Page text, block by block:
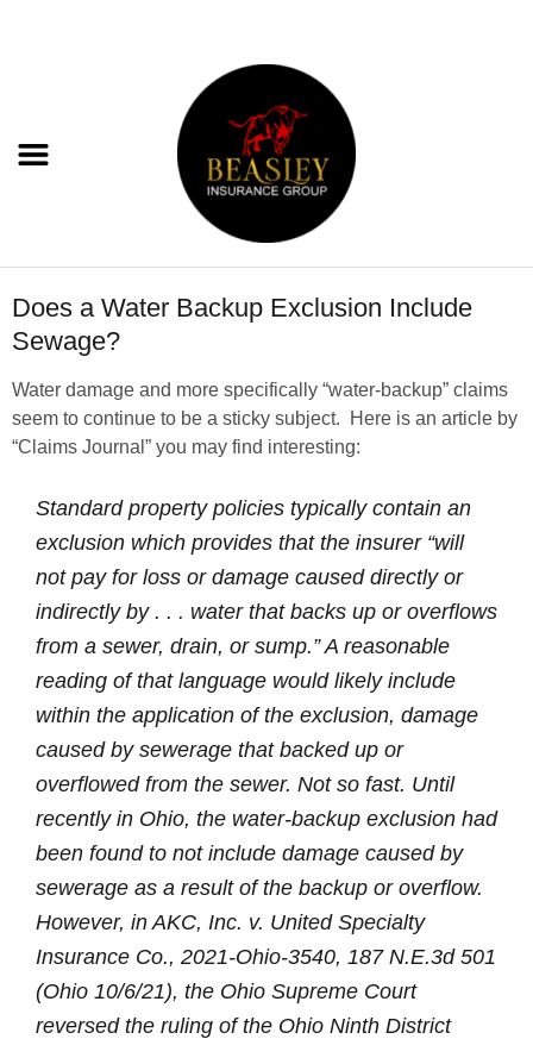
Does a Water Backup Exclusion Include
Sewage?
Water damage and more specifically “water-backup” claims
seem to continue to be a sticky subject. Here is an article by
“Claims Journal” you may find interesting:
Standard property policies typically contain an
exclusion which provides that the insurer “will
not pay for loss or damage caused directly or
indirectly by . . . water that backs up or overflows
from a sewer, drain, or sump.” A reasonable
reading of that language would likely include
within the application of the exclusion, damage
caused by sewerage that backed up or
overflowed from the sewer. Not so fast. Until
recently in Ohio, the water-backup exclusion had
been found to not include damage caused by
sewerage as a result of the backup or overflow.
However, inAKC, Inc. v. United Specialty
Insurance Co., 2021-Ohio-3540, 187 N.E.3d 501
(Ohio 10/6/21), the Ohio Supreme Court
reversed the ruling of the Ohio Ninth District